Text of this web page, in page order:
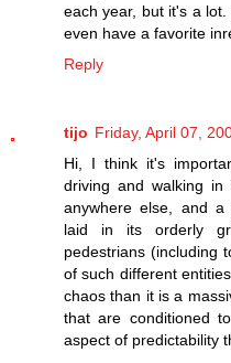
each year, but it's a
even have a favorite
Reply
tijo Friday, April 07,
Hi, I think it's
driving and walking
anywhere else, and a
laid in its orderly
pedestrians (including
of such different
chaos than it is a
that are conditioned
aspect of predictability